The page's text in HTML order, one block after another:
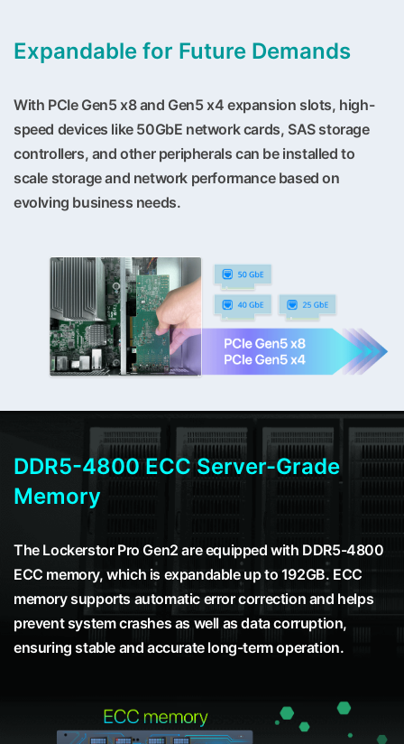
Expandable for Future Demands
With PCIe Gen5 x8 and Gen5 x4 expansion slots, high-
speed devices like 50GbE network cards, SAS storage
controllers, and other peripherals can be installed to
scale storage and network performance based on
evolving business needs.
DDR5-4800 ECC Server-Grade
Memory
The Lockerstor Pro Gen2 are equipped with DDR5-4800
ECC memory, which is expandable up to 192GB. ECC
memory supports automatic error correction and helps
prevent system crashes as well as data corruption,
ensuring stable and accurate long-term operation.